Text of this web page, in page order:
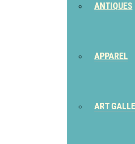
ANTIQUES
APPAREL
ART